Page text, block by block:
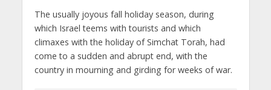
The usually joyous fall holiday season, during
which Israel teems with tourists and which
climaxes with the holiday of Simchat Torah, had
come to a sudden and abrupt end, with the
country in mourning and girding for weeks of war.